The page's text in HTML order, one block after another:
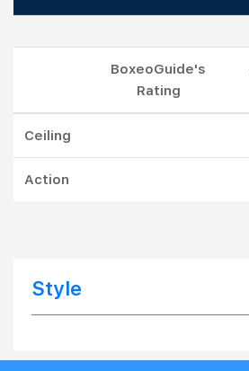
BoxeoGuide's
Rating
Ceiling
Action
Style